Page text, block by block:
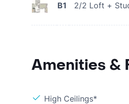
B1 2/2 Loft +
Amenities &
High Ceilings*